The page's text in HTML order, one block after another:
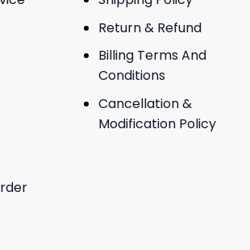
Return & Refund
Billing Terms And
Conditions
Cancellation &
Modification Policy